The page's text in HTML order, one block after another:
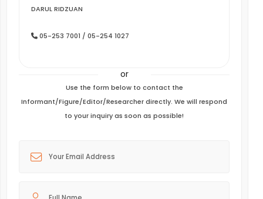
DARUL RIDZUAN
05-253 7001 / 05-254 1027
or
Use the form below to contact the
Informant/Figure/Editor/Researcher directly. We will respond
to your inquiry as soon as possible!